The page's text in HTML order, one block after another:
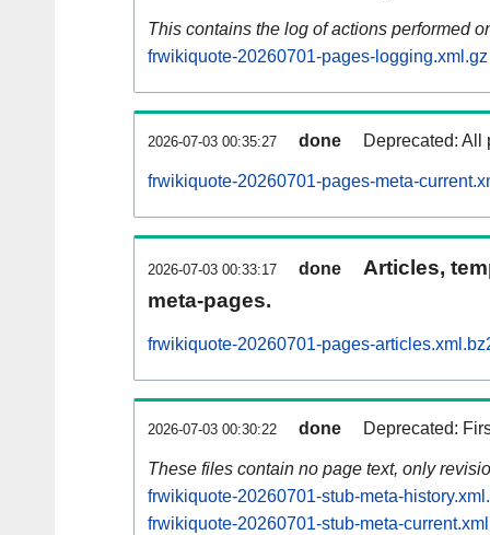
This contains the log of actions performed
frwikiquote-20260701-pages-logging.xml.gz
2026-07-03 00:35:27 done Deprecated: All
frwikiquote-20260701-pages-meta-
2026-07-03 00:33:17 done
Articles,
meta-pages.
frwikiquote-20260701-pages-
2026-07-03 00:30:22 done Deprecated:
These files contain no page text, only
frwikiquote-20260701-stub-meta-
frwikiquote-20260701-stub-meta-